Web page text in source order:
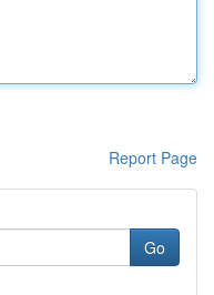
Report Page
Go